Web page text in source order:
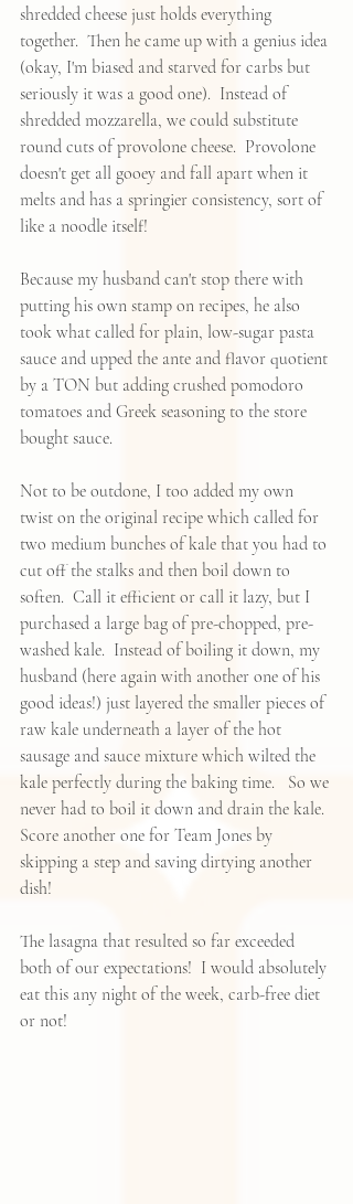
shredded cheese just holds everything
together.  Then he came up with a genius idea
(okay, I'm biased and starved for carbs but
seriously it was a good one).  Instead of
shredded mozzarella, we could substitute
round cuts of provolone cheese.  Provolone
doesn't get all gooey and fall apart when it
melts and has a springier consistency, sort of
like a noodle itself!
Because my husband can't stop there with
putting his own stamp on recipes, he also
took what called for plain, low-sugar pasta
sauce and upped the ante and flavor quotient
by a TON but adding crushed pomodoro
tomatoes and Greek seasoning to the store
bought sauce.
Not to be outdone, I too added my own
twist on the original recipe which called for
two medium bunches of kale that you had to
cut off the stalks and then boil down to
soften.  Call it efficient or call it lazy, but I
purchased a large bag of pre-chopped, pre-
washed kale.  Instead of boiling it down, my
husband (here again with another one of his
good ideas!) just layered the smaller pieces of
raw kale underneath a layer of the hot
sausage and sauce mixture which wilted the
kale perfectly during the baking time.   So we
never had to boil it down and drain the kale.
Score another one for Team Jones by
skipping a step and saving dirtying another
dish!
The lasagna that resulted so far exceeded
both of our expectations!  I would absolutely
eat this any night of the week, carb-free diet
or not!